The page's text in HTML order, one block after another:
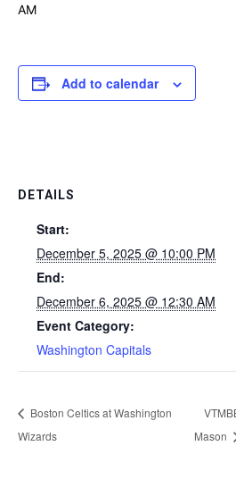
AM
Add to calendar
DETAILS
Start:
December 5, 2025 @ 10:00 PM
End:
December 6, 2025 @ 12:30 AM
Event Category:
Washington Capitals
Boston Celtics at Washington
Wizards
Mason